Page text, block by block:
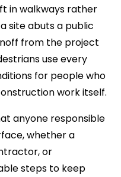
in walkways rather
site abuts a public
from the project
use every
for people who
work itself.
anyone responsible
whether a
or
steps to keep